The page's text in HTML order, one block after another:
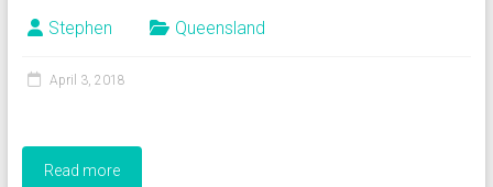
Stephen Queensland
April 3, 2018
Read more